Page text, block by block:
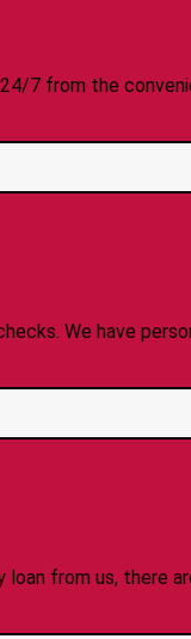
7 from the
We have
loan from us, there